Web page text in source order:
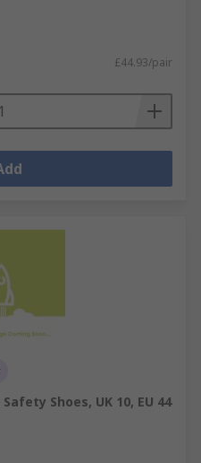
£44.93/pair
Shoes, UK 10, EU 44